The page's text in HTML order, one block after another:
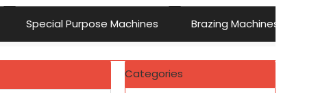
Special Purpose Machines Brazing Machines
Categories